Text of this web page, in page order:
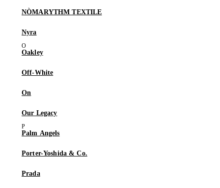
NÒMARYTHM TEXTILE
Nyra
Oakley
Off-White
On
Our Legacy
Palm Angels
Porter-Yoshida & Co.
Prada